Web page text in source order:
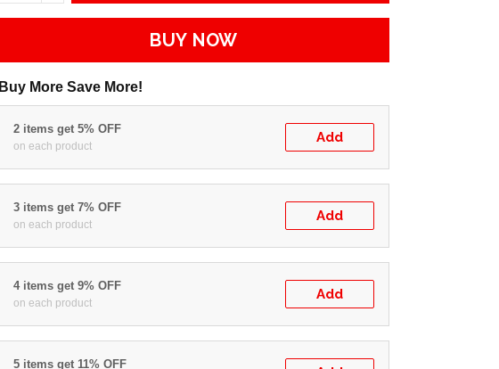
BUY NOW
Buy More Save More!
2 items get 5% OFF
on each product
Add
3 items get 7% OFF
on each product
Add
4 items get 9% OFF
on each product
Add
5 items get 11% OFF